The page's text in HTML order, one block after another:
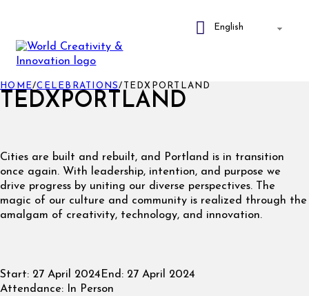
TEDXPORTLAND
HOME/CELEBRATIONS/ TEDXPORTLAND
Cities are built and rebuilt, and Portland is in transition
once again. With leadership, intention, and purpose we
drive progress by uniting our diverse perspectives. The
magic of our culture and community is realized through the
amalgam of creativity, technology, and innovation.
Start: 27 April 2024End: 27 April 2024
Attendance: In Person